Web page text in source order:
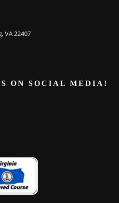
VA 22407
ON SOCIAL MEDIA!